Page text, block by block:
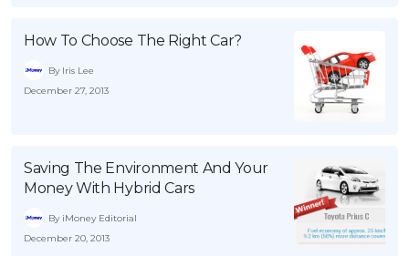
Pinjaman Peribadi
Pengurusan Kewangan
Pinjaman Perumahan
Pinjaman Kereta
How To Choose The Right Car?
By Iris Lee
December 27, 2013
Saving The Environment And Your
Money With Hybrid Cars
By iMoney Editorial
December 20, 2013